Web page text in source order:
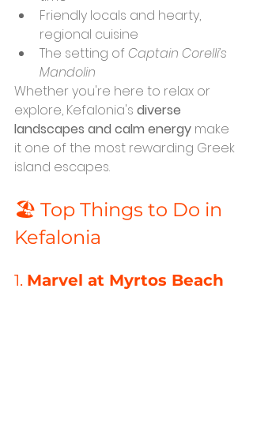
Friendly locals and hearty,
regional cuisine
The setting of Captain Corelli’s
Mandolin
Whether you're here to relax or
explore, Kefalonia's diverse
landscapes and calm energy make
it one of the most rewarding Greek
island escapes.
🏖️ Top Things to Do in
Kefalonia
1. Marvel at Myrtos Beach